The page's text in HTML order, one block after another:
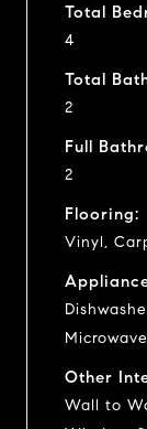
Total
4
Total
2
Full
2
Flooring:
Vinyl,
Other
Wall to